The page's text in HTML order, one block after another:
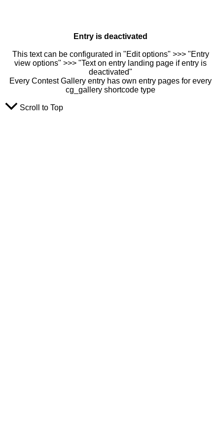
Entry is deactivated
This text can be configurated in "Edit options" >>> "Entry
view options" >>> "Text on entry landing page if entry is
deactivated"
Every Contest Gallery entry has own entry pages for every
cg_gallery shortcode type
Scroll to Top